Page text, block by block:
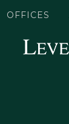
OFFICES